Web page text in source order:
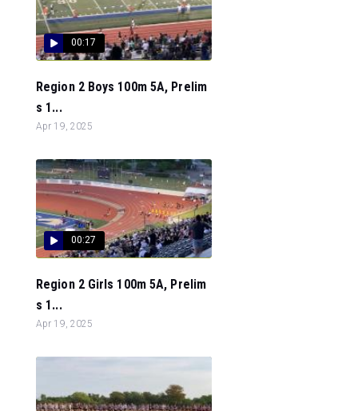
00:17
Region 2 Boys 100m 5A, Prelim
s 1...
Apr 19, 2025
00:27
Region 2 Girls 100m 5A, Prelim
s 1...
Apr 19, 2025